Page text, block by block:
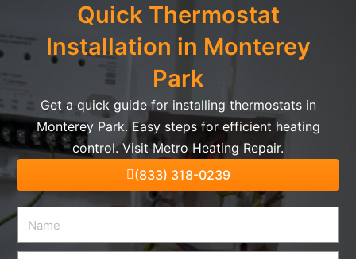
Quick Thermostat
Installation in Monterey
Park
Get a quick guide for installing thermostats in
Monterey Park. Easy steps for efficient heating
control. Visit Metro Heating Repair.
(833) 318-0239
Name